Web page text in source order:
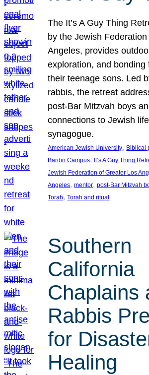
The It’s A Guy Thing
by the Jewish
Angeles, provides
exploration, and bonding
their teenage sons. Led
rabbis, the retreat
post-Bar Mitzvah boys
connections to Jewish
synagogue.
American Jewish University, Biblical
Bardin Campus, It’s A Guy Thing
Jewish Federation of Greater Los
Angeles, mentor, post-Bar Mitzvah
Torah, Torah and ritual
Southern
California
Chaplains
Rabbis
for
Healing